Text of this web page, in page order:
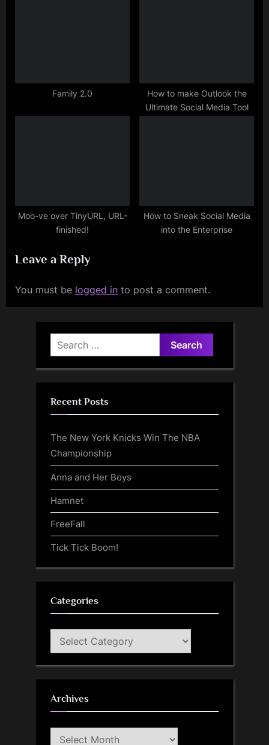
Family 2.0
How to make Outlook the
Ultimate Social Media Tool
Moo-ve over TinyURL, URL-
finished!
How to Sneak Social Media
into the Enterprise
Leave a Reply
You must be logged in to post a comment.
Search
for:
Recent Posts
The New York Knicks Win The NBA
Championship
Anna and Her Boys
Hamnet
FreeFall
Tick Tick Boom!
Categories
Categories
Archives
Archives